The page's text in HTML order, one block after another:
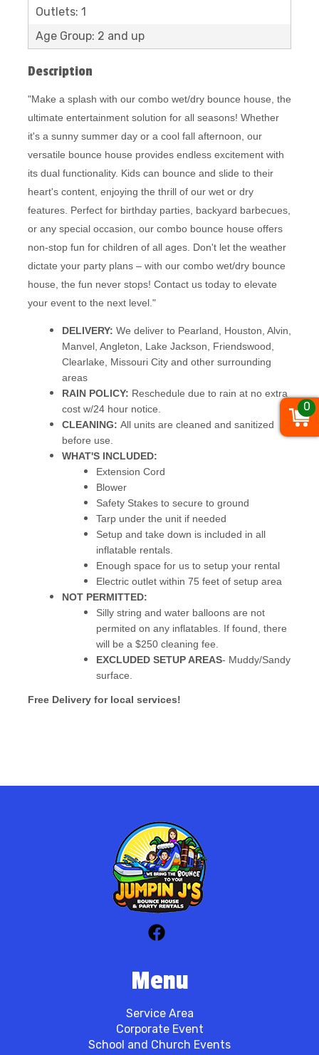
Outlets: 1
Age Group: 2 and up
Description
"Make a splash with our combo wet/dry bounce house, the
ultimate entertainment solution for all seasons! Whether
it's a sunny summer day or a cool fall afternoon, our
versatile bounce house provides endless excitement with
its dual functionality. Kids can bounce and slide to their
heart's content, enjoying the thrill of our wet or dry
features. Perfect for birthday parties, backyard barbecues,
or any special occasion, our combo bounce house offers
non-stop fun for children of all ages. Don't let the weather
dictate your party plans – with our combo wet/dry bounce
house, the fun never stops! Contact us today to elevate
your event to the next level."
DELIVERY: We deliver to Pearland, Houston, Alvin,
Manvel, Angleton, Lake Jackson, Friendswood,
Clearlake, Missouri City and other surrounding
areas
RAIN POLICY: Reschedule due to rain at no extra
cost w/24 hour notice.
CLEANING: All units are cleaned and sanitized
before use.
WHAT'S INCLUDED:
Extension Cord
Blower
Safety Stakes to secure to ground
Tarp under the unit if needed
Setup and take down is included in all
inflatable rentals.
Enough space for us to setup your rental
Electric outlet within 75 feet of setup area
NOT PERMITTED:
Silly string and water balloons are not
permited on any inflatables. If found, there
will be a $250 cleaning fee.
EXCLUDED SETUP AREAS- Muddy/Sandy
surface.
Free Delivery for local services!
Menu
Service Area
Corporate Event
School and Church Events
0